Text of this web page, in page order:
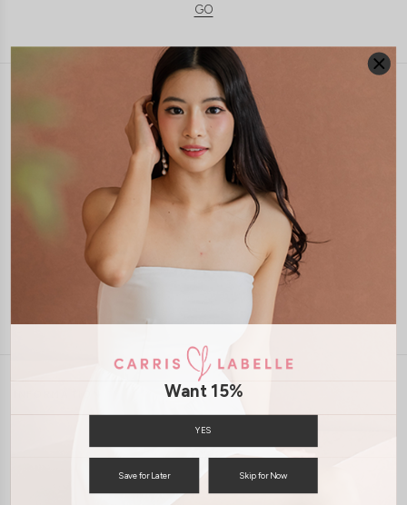
GO
1-4 days delivery
Free Local Shipping above $120
International Shipping Available
PRIVACY POLICY
TERMS & CONDITIONS
PAYMENT
CONTACT US
Want 15%
YES
Save for Later Skip for Now